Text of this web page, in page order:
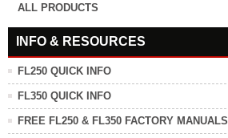
ALL PRODUCTS
INFO & RESOURCES
FL250 QUICK INFO
FL350 QUICK INFO
FREE FL250 & FL350 FACTORY MANUALS